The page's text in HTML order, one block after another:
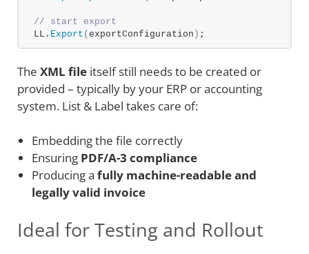
// start export
LL. Export (exportConfiguration ) ;
The XML file itself still needs to be created or
provided – typically by your ERP or accounting
system. List & Label takes care of:
Embedding the file correctly
Ensuring PDF/A-3 compliance
Producing a fully machine-readable and
legally valid invoice
Ideal for Testing and Rollout